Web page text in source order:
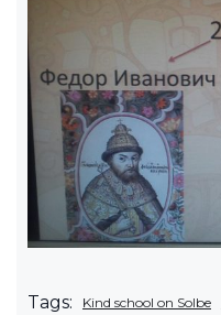
Tags: Kind school on Solbe